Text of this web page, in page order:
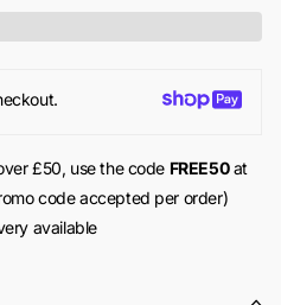
£50, use the code FREE50at
code accepted per order)
available